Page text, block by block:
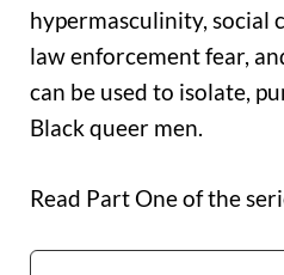
hypermasculinity, social
law enforcement fear,
can be used to isolate,
Black queer men.
Read Part One of the